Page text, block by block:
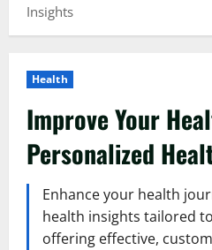
Insights
Health
Improve Your
Personalized
Enhance your health
health insights tailored
offering effective,